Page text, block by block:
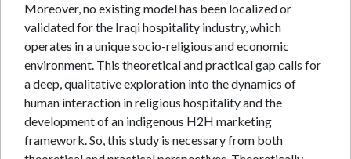
Moreover, no existing model has been localized or
validated for the Iraqi hospitality industry, which
operates in a unique socio-religious and economic
environment. This theoretical and practical gap calls for
a deep, qualitative exploration into the dynamics of
human interaction in religious hospitality and the
development of an indigenous H2H marketing
framework. So, this study is necessary from both